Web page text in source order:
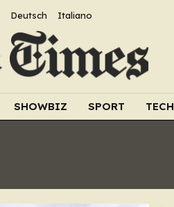
Deutsch Italiano
SHOWBIZ SPORT TECH